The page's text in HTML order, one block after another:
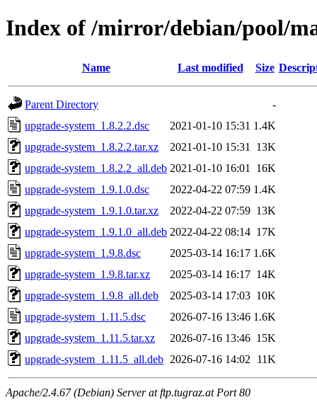
Index of /mirror/debian/pool/
Name Last modified Size
Parent Directory
-
upgrade-system_1.8.2.2.dsc
2021-01-10 15:31 1.4K
upgrade-system_1.8.2.2.tar.xz
2021-01-10 15:31
13K
upgrade-system_1.8.2.2_all.deb 2021-01-10 16:01
16K
upgrade-system_1.9.1.0.dsc
2022-04-22 07:59 1.4K
upgrade-system_1.9.1.0.tar.xz
2022-04-22 07:59 13K
upgrade-system_1.9.1.0_all.deb 2022-04-22 08:14 17K
upgrade-system_1.9.8.dsc
2025-03-14 16:17 1.6K
upgrade-system_1.9.8.tar.xz
2025-03-14 16:17 14K
upgrade-system_1.9.8_all.deb
2025-03-14 17:03 10K
upgrade-system_1.11.5.dsc
2026-07-16 13:46 1.6K
upgrade-system_1.11.5.tar.xz
2026-07-16 13:46 15K
upgrade-system_1.11.5_all.deb 2026-07-16 14:02 11K
Apache/2.4.67 (Debian) Server at ftp.tugraz.at Port 80